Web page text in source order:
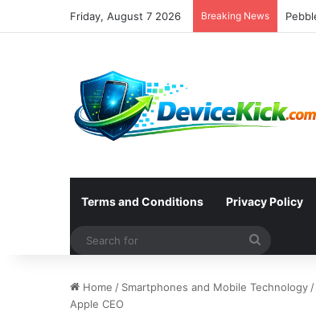
Friday, August 7 2026 Breaking News
Terms and Conditions Privacy Policy
Home / Smartphones and Mobile Technology /
Apple CEO